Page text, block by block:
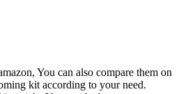
You can also compare them on
kit according to your need.